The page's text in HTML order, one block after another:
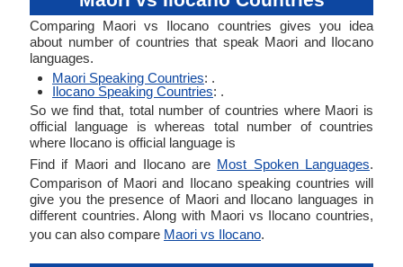
Comparing Maori vs Ilocano countries gives you idea
about number of countries that speak Maori and Ilocano
languages.
Maori Speaking Countries: .
Ilocano Speaking Countries: .
So we find that, total number of countries where Maori is
official language is whereas total number of countries
where Ilocano is official language is
Find if Maori and Ilocano are Most Spoken Languages.
Comparison of Maori and Ilocano speaking countries will
give you the presence of Maori and Ilocano languages in
different countries. Along with Maori vs Ilocano countries,
you can also compare Maori vs Ilocano.